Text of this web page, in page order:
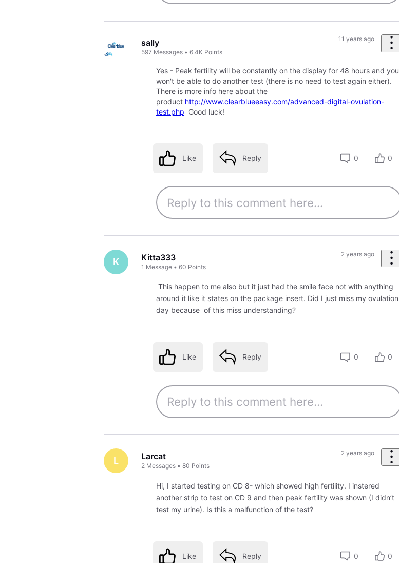
sally
597 Messages •6.4K Points
11 years ago
Yes - Peak fertility will be constantly on the display for 48 hours and you
won't be able to do another test (there is no need to test again either).
There is more info here about the
product http://www.clearblueeasy.com/advanced-digital-ovulation-
test.php Good luck!
Like Reply 0 0
K Kitta333
1 Message •60 Points
2 years ago
This happen to me also but it just had the smile face not with anything
around it like it states on the package insert. Did I just miss my ovulation
day because of this miss understanding?
Like Reply 0 0
L Larcat
2 Messages •80 Points
2 years ago
Hi, I started testing on CD 8- which showed high fertility. I instered
another strip to test on CD 9 and then peak fertility was shown (I didn’t
test my urine). Is this a malfunction of the test?
Like Reply 0 0